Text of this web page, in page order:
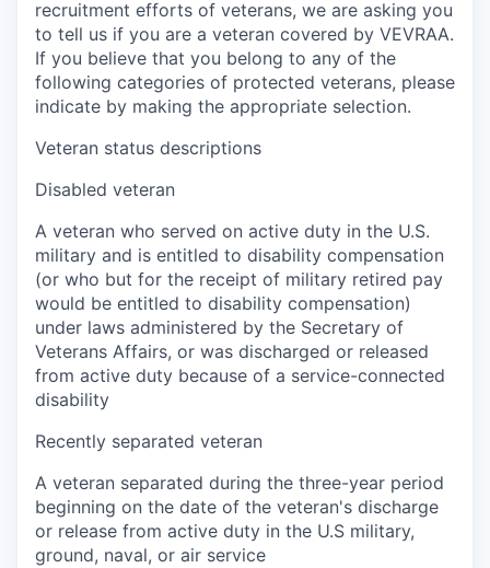
recruitment efforts of veterans, we are asking you
to tell us if you are a veteran covered by VEVRAA.
If you believe that you belong to any of the
following categories of protected veterans, please
indicate by making the appropriate selection.
Veteran status descriptions
Disabled veteran
A veteran who served on active duty in the U.S.
military and is entitled to disability compensation
(or who but for the receipt of military retired pay
would be entitled to disability compensation)
under laws administered by the Secretary of
Veterans Affairs, or was discharged or released
from active duty because of a service-connected
disability
Recently separated veteran
A veteran separated during the three-year period
beginning on the date of the veteran's discharge
or release from active duty in the U.S military,
ground, naval, or air service